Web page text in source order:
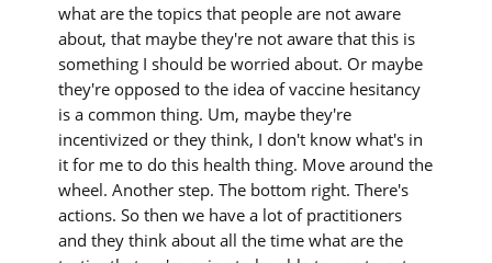
what are the topics that people are not aware
about, that maybe they're not aware that this is
something I should be worried about. Or maybe
they're opposed to the idea of vaccine hesitancy
is a common thing. Um, maybe they're
incentivized or they think, I don't know what's in
it for me to do this health thing. Move around the
wheel. Another step. The bottom right. There's
actions. So then we have a lot of practitioners
and they think about all the time what are the